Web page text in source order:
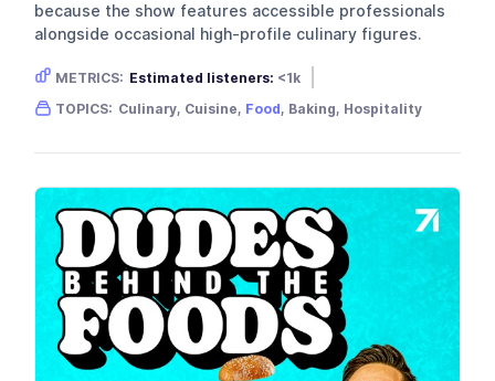
because the show features accessible professionals
alongside occasional high-profile culinary figures.
METRICS: Estimated listeners: <1k
Gender skew:
Unknown Location: USA
TOPICS: Culinary, Cuisine, Food, Baking, Hospitality